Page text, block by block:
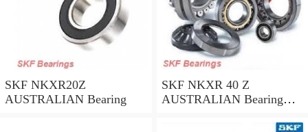
SKF NKXR20Z
AUSTRALIAN Bearing
SKF NKXR 40 Z
AUSTRALIAN Bearing